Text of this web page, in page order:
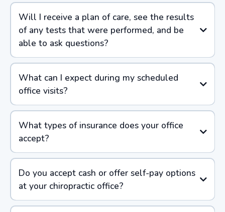
Will I receive a plan of care, see the results
of any tests that were performed, and be
able to ask questions?
What can I expect during my scheduled
office visits?
What types of insurance does your office
accept?
Do you accept cash or offer self-pay options
at your chiropractic office?